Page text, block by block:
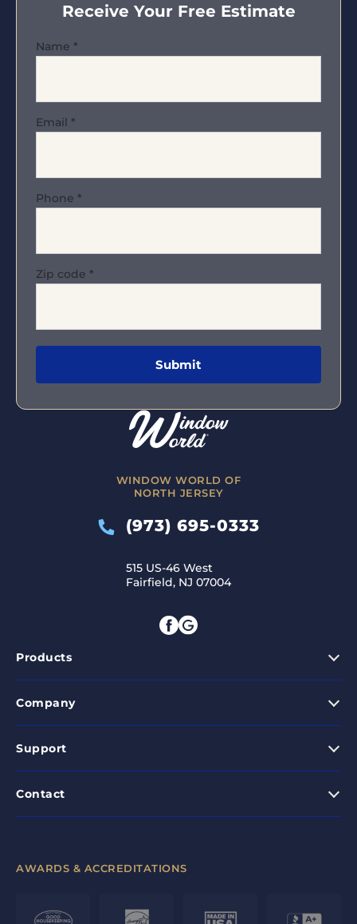
WINDOW WORLD OF
NORTH JERSEY
(973) 695-0333
515 US-46 West
Fairfield, NJ 07004
Products
Company
Support
Contact
Receive Your Free Estimate
Name *
Email *
Phone *
Zip code *
AWARDS & ACCREDITATIONS